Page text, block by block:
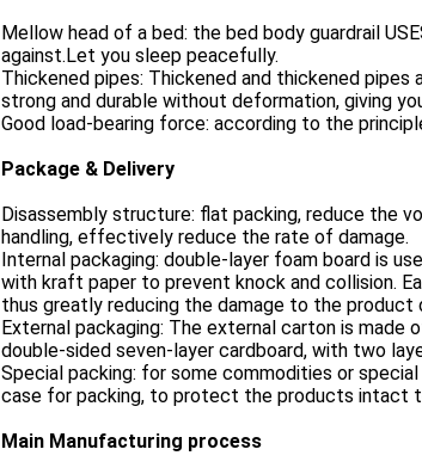
Mellow head of a bed: the bed body guardrail
against.Let you sleep peacefully.
Thickened pipes: Thickened and thickened
strong and durable without deformation, giving
Good load-bearing force: according to the
Package & Delivery
Disassembly structure: flat packing, reduce the
handling, effectively reduce the rate of damage.
Internal packaging: double-layer foam board is
with kraft paper to prevent knock and collision.
thus greatly reducing the damage to the product
External packaging: The external carton is
double-sided seven-layer cardboard, with two
Special packing: for some commodities or
case for packing, to protect the products intact
Main Manufacturing process